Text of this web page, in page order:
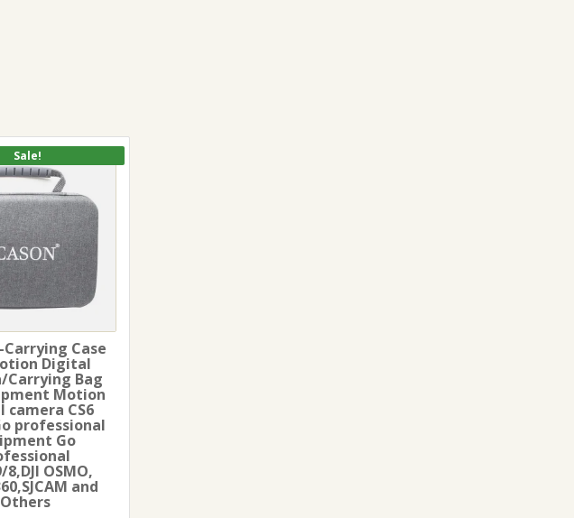
Sale!
Carrying Case
Digital
Carrying Bag
Motion
camera CS6
professional
Go
OSMO,
and
Others